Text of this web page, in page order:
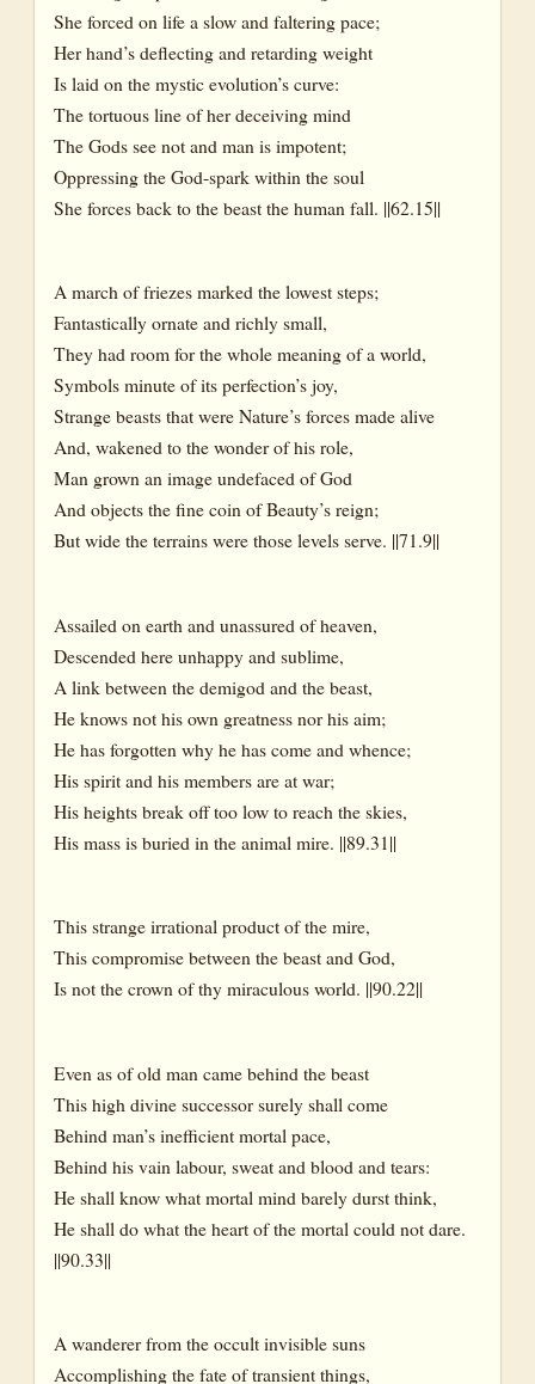
She forced on life a slow and faltering pace;
Her hand’s deflecting and retarding weight
Is laid on the mystic evolution’s curve:
The tortuous line of her deceiving mind
The Gods see not and man is impotent;
Oppressing the God-spark within the soul
She forces back to the beast the human fall. ||62.15||
A march of friezes marked the lowest steps;
Fantastically ornate and richly small,
They had room for the whole meaning of a world,
Symbols minute of its perfection’s joy,
Strange beasts that were Nature’s forces made alive
And, wakened to the wonder of his role,
Man grown an image undefaced of God
And objects the fine coin of Beauty’s reign;
But wide the terrains were those levels serve. ||71.9||
Assailed on earth and unassured of heaven,
Descended here unhappy and sublime,
A link between the demigod and the beast,
He knows not his own greatness nor his aim;
He has forgotten why he has come and whence;
His spirit and his members are at war;
His heights break off too low to reach the skies,
His mass is buried in the animal mire. ||89.31||
This strange irrational product of the mire,
This compromise between the beast and God,
Is not the crown of thy miraculous world. ||90.22||
Even as of old man came behind the beast
This high divine successor surely shall come
Behind man’s inefficient mortal pace,
Behind his vain labour, sweat and blood and tears:
He shall know what mortal mind barely durst think,
He shall do what the heart of the mortal could not dare.
||90.33||
A wanderer from the occult invisible suns
Accomplishing the fate of transient things,